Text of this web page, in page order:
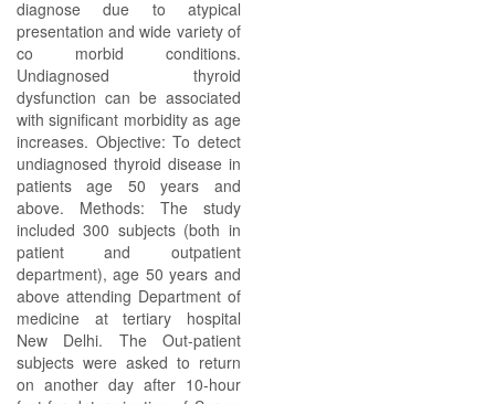
diagnose due to atypical
presentation and wide variety of
co morbid conditions.
Undiagnosed thyroid
dysfunction can be associated
with significant morbidity as age
increases. Objective: To detect
undiagnosed thyroid disease in
patients age 50 years and
above. Methods: The study
included 300 subjects (both in
patient and outpatient
department), age 50 years and
above attending Department of
medicine at tertiary hospital
New Delhi. The Out-patient
subjects were asked to return
on another day after 10-hour